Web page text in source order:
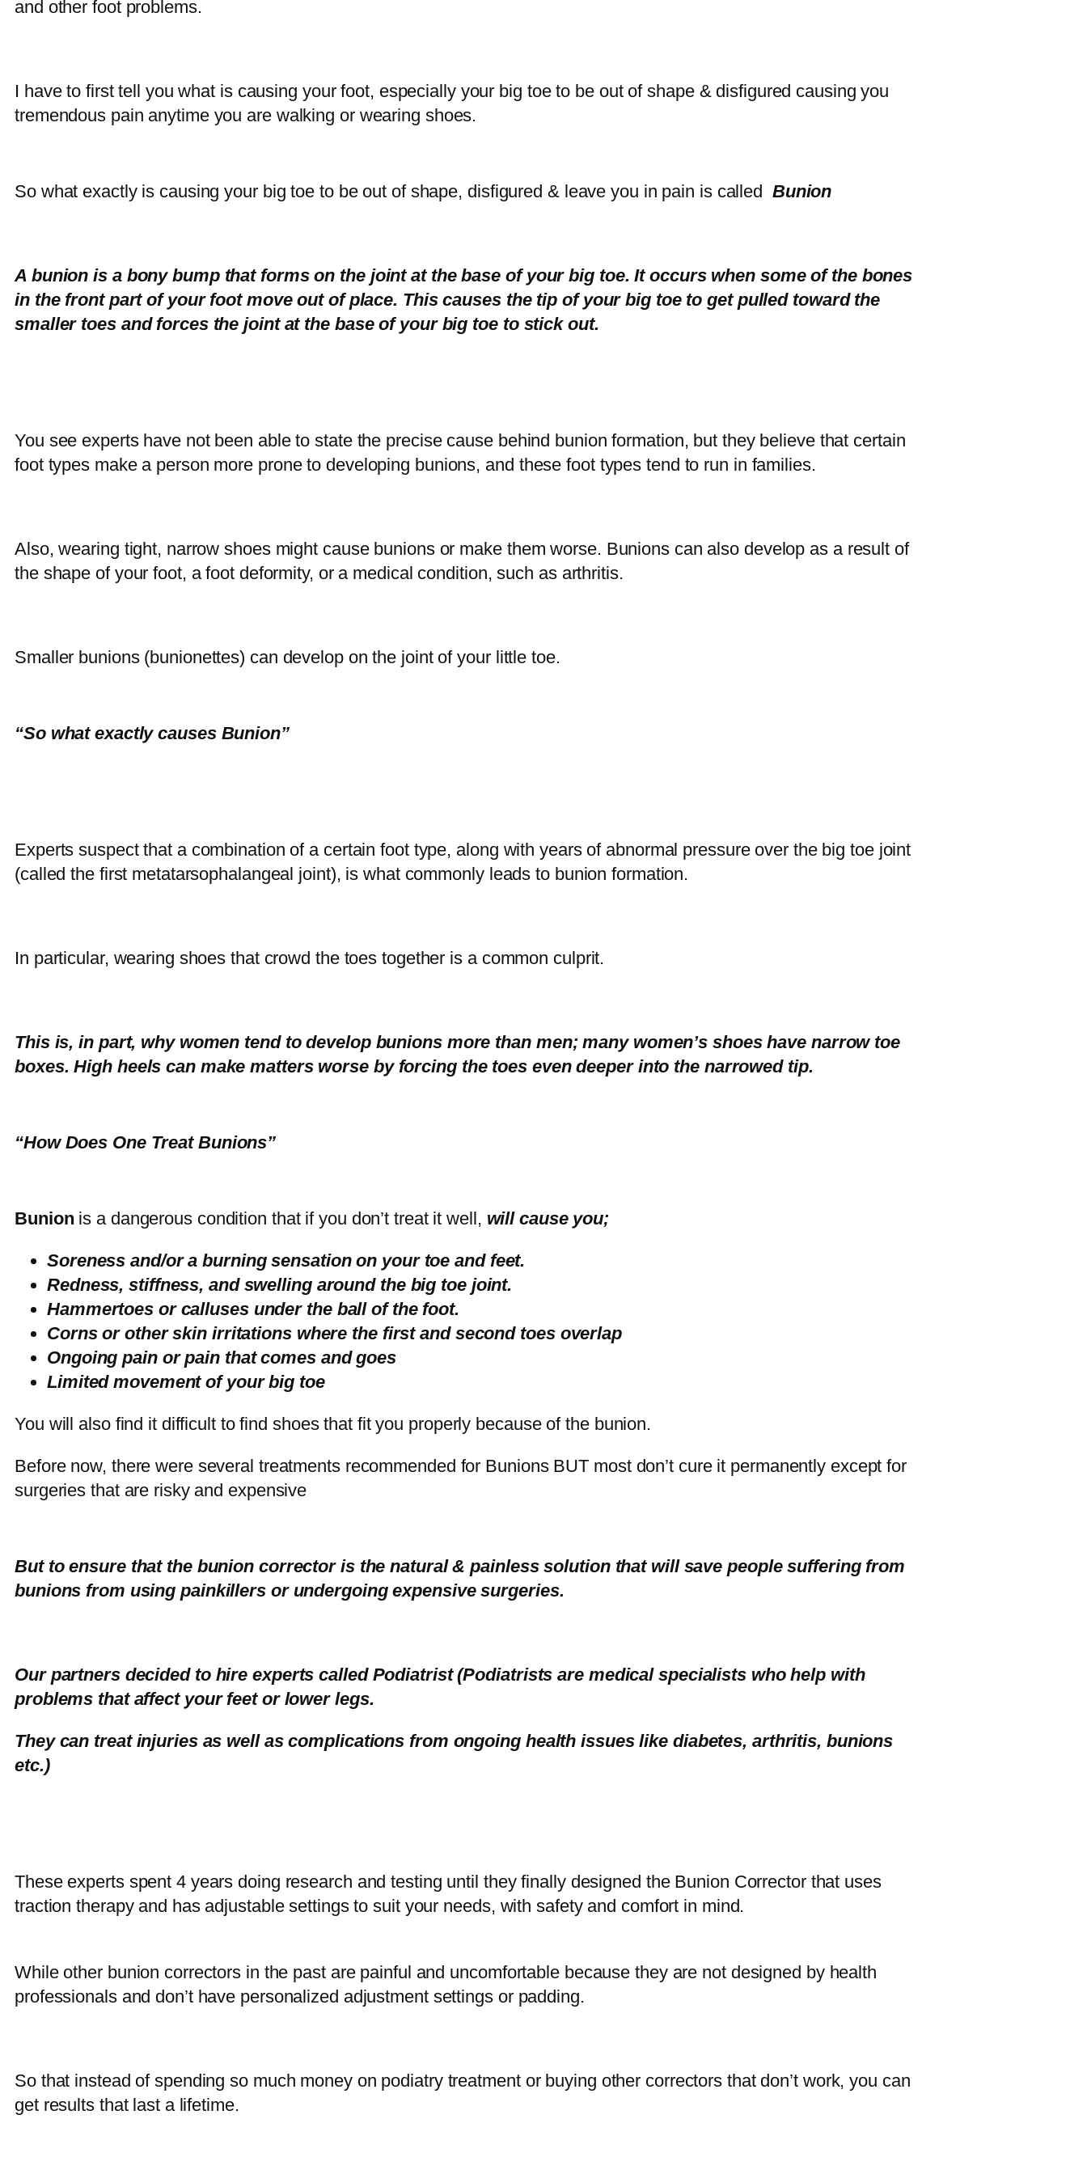
and other foot problems.
I have to first tell you what is causing your foot, especially your big toe to be out of shape & disfigured causing you
tremendous pain anytime you are walking or wearing shoes.
So what exactly is causing your big toe to be out of shape, disfigured & leave you in pain is called Bunion
A bunion is a bony bump that forms on the joint at the base of your big toe. It occurs when some of the bones
in the front part of your foot move out of place. This causes the tip of your big toe to get pulled toward the
smaller toes and forces the joint at the base of your big toe to stick out.
You see experts have not been able to state the precise cause behind bunion formation, but they believe that certain
foot types make a person more prone to developing bunions, and these foot types tend to run in families.
Also, wearing tight, narrow shoes might cause bunions or make them worse. Bunions can also develop as a result of
the shape of your foot, a foot deformity, or a medical condition, such as arthritis.
Smaller bunions (bunionettes) can develop on the joint of your little toe.
“So what exactly causes Bunion”
Experts suspect that a combination of a certain foot type, along with years of abnormal pressure over the big toe joint
(called the first metatarsophalangeal joint), is what commonly leads to bunion formation.
In particular, wearing shoes that crowd the toes together is a common culprit.
This is, in part, why women tend to develop bunions more than men; many women’s shoes have narrow toe
boxes. High heels can make matters worse by forcing the toes even deeper into the narrowed tip.
“How Does One Treat Bunions”
Bunion is a dangerous condition that if you don’t treat it well, will cause you;
Soreness and/or a burning sensation on your toe and feet.
Redness, stiffness, and swelling around the big toe joint.
Hammertoes or calluses under the ball of the foot.
Corns or other skin irritations where the first and second toes overlap
Ongoing pain or pain that comes and goes
Limited movement of your big toe
You will also find it difficult to find shoes that fit you properly because of the bunion.
Before now, there were several treatments recommended for Bunions BUT most don’t cure it permanently except for
surgeries that are risky and expensive
But to ensure that the bunion corrector is the natural & painless solution that will save people suffering from
bunions from using painkillers or undergoing expensive surgeries.
Our partners decided to hire experts called Podiatrist (Podiatrists are medical specialists who help with
problems that affect your feet or lower legs.
They can treat injuries as well as complications from ongoing health issues like diabetes, arthritis, bunions
etc.)
These experts spent 4 years doing research and testing until they finally designed the Bunion Corrector that uses
traction therapy and has adjustable settings to suit your needs, with safety and comfort in mind.
While other bunion correctors in the past are painful and uncomfortable because they are not designed by health
professionals and don’t have personalized adjustment settings or padding.
So that instead of spending so much money on podiatry treatment or buying other correctors that don’t work, you can
get results that last a lifetime.